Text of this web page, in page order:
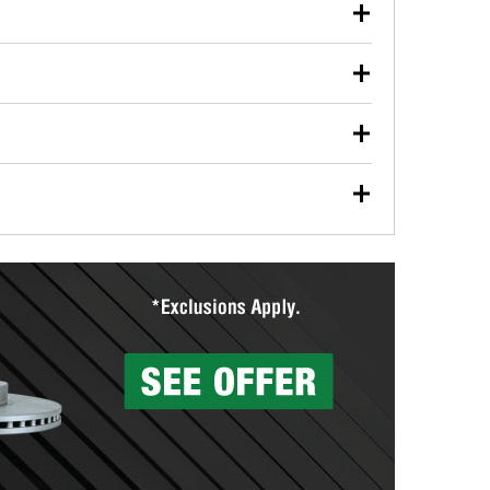
used oil or oil filter after an oil change or
Parts to have them recycled safely.
vehicle type, and you can learn more at your
wiper blades for free with any wiper blade
them when you pick them up in-store.
Auto Parts includes over 80 specialty tools
services to help you make a complete brake
can’t be reused, they canl help you find the